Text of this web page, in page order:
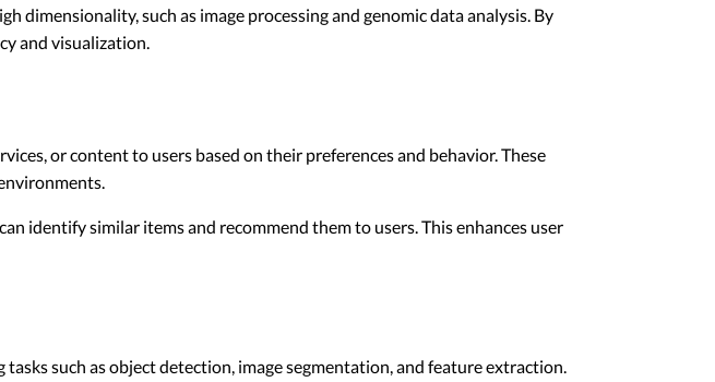
dimensionality, such as image processing and genomic data analysis. By
and visualization.
or content to users based on their preferences and behavior. These
identify similar items and recommend them to users. This enhances user
such as object detection, image segmentation, and feature extraction.